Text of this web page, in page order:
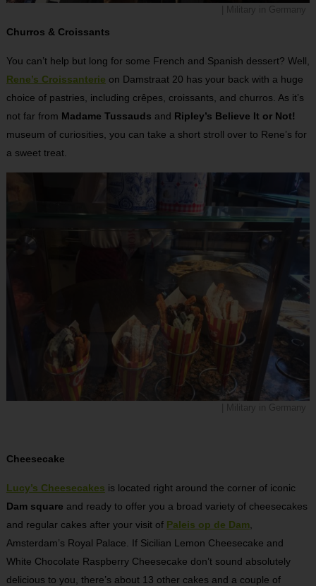
Churros & Croissants
You can’t help but long for some French and Spanish dessert? Well,
Rene’s Croissanterie on Damstraat 20 has your back with a huge
choice of pastries, including crêpes, croissants, and churros. As it’s
not far from Madame Tussauds and Ripley’s Believe It or Not!
museum of curiosities, you can take a short stroll over to Rene’s for
a sweet treat.
Cheesecake
Lucy’s Cheesecakes is located right around the corner of iconic
Dam square and ready to offer you a broad variety of cheesecakes
and regular cakes after your visit of Paleis op de Dam,
Amsterdam’s Royal Palace. If Sicilian Lemon Cheesecake and
White Chocolate Raspberry Cheesecake don’t sound absolutely
delicious to you, there’s about 13 other cakes and a couple of